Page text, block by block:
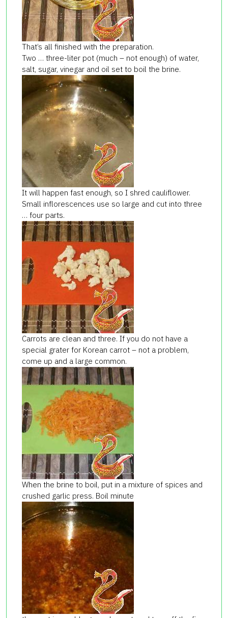
That’s all finished with the preparation.
Two … three-liter pot (much – not enough) of water,
salt, sugar, vinegar and oil set to boil the brine.
It will happen fast enough, so I shred cauliflower.
Small inflorescences use so large and cut into three
… four parts.
Carrots are clean and three. If you do not have a
special grater for Korean carrot – not a problem,
come up and a large common.
When the brine to boil, put in a mixture of spices and
crushed garlic press. Boil minute